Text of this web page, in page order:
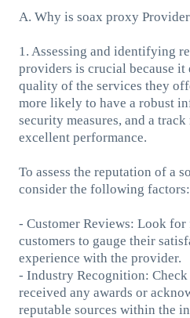
A. Why is soax proxy
1. Assessing and identifying
providers is crucial because
quality of the services they
more likely to have a robust
security measures, and a
excellent performance.
To assess the reputation of a
consider the following factors:
- Customer Reviews: Look
customers to gauge their
experience with the provider.
- Industry Recognition:
received any awards or
reputable sources within the